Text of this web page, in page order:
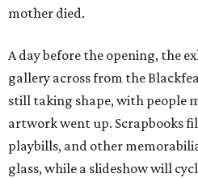
mother died.
A day before the opening, the
gallery across from the
still taking shape, with people
artwork went up. Scrapbooks
playbills, and other
glass, while a slideshow will